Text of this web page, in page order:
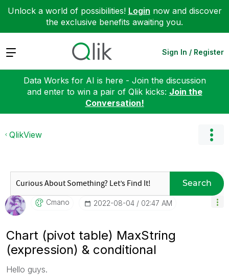
Unlock a world of possibilities! Login now and discover
the exclusive benefits awaiting you.
Expand Sign In / Register
Data Works for AI is here - Join the discussion
and enter to win a pair of Qlik kicks: Join the
Conversation!
QlikView
Search
Cmano ‎2022-08-04 02:47 AM
Chart (pivot table) MaxString
(expression) & conditional
Hello guys.